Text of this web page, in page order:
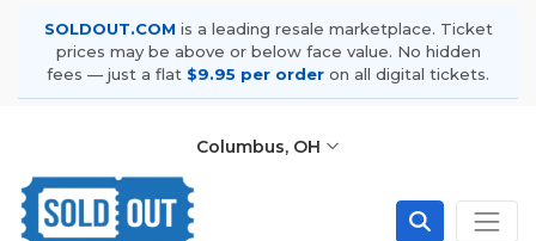
SOLDOUT.COM is a leading resale marketplace. Ticket
prices may be above or below face value. No hidden
fees — just a flat $9.95 per order on all digital tickets.
Columbus, OH